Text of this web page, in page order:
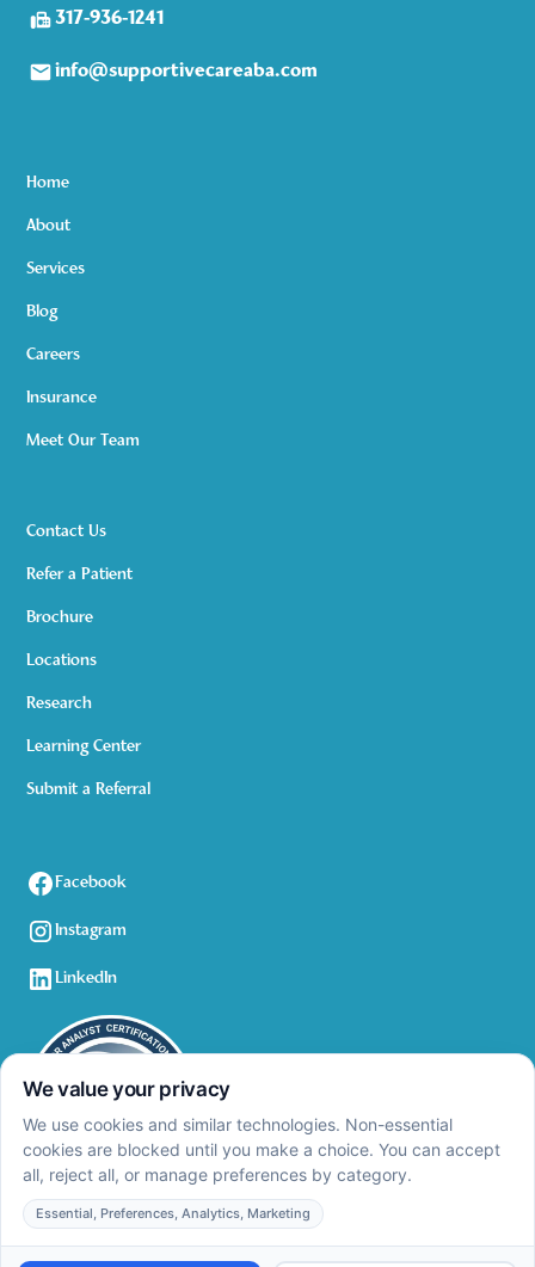
317-936-1241
info@supportivecareaba.com
Home
About
Services
Blog
Careers
Insurance
Meet Our Team
Contact Us
Refer a Patient
Brochure
Locations
Research
Learning Center
Submit a Referral
Facebook
Instagram
LinkedIn